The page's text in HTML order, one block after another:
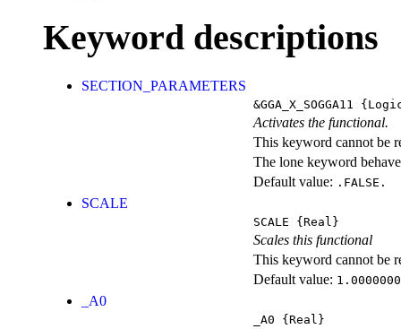
Keyword descriptions
SECTION_PARAMETERS
&GGA_X_SOGGA11
Activates the functional.
This keyword cannot be
The lone keyword
Default value: .FALSE.
SCALE
SCALE {Real}
Scales this functional
This keyword cannot be
Default value:
_A0
_A0 {Real}